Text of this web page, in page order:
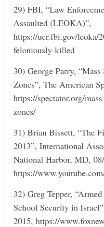
29) FBI, “Law
Assaulted (LEOKA)”,
https://ucr.fbi.gov/leoka/
feloniously-killed
30) George Parry,
Zones”, The American
https://spectator.org/
zones/
31) Brian Bissett, “The
2013”, International
National Harbor, MD,
https://
32) Greg Tepper,
School Security in
2015, https://